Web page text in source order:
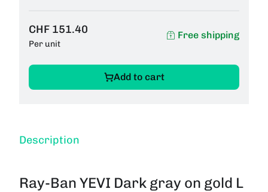
CHF 151.40
Per unit
Free shipping
Add to cart
Description
Ray-Ban YEVI Dark gray on gold L